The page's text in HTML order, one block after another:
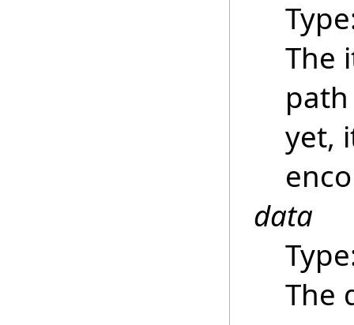
The
yet,
data
The